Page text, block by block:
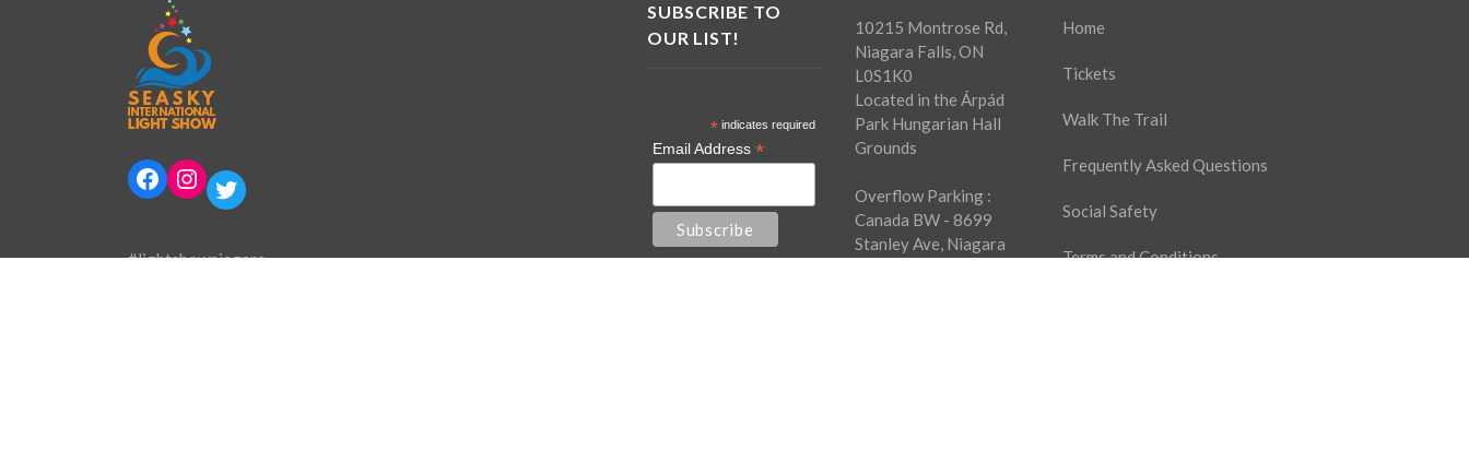
Facebook
Instagram
Twitter
#lightshowniagara
SUBSCRIBE TO
OUR LIST!
*indicates required
Email Address *
10215 Montrose Rd,
Niagara Falls, ON
L0S1K0
Located in the Árpád
Park Hungarian Hall
Grounds
Overflow Parking :
Canada BW - 8699
Stanley Ave, Niagara
Home
Tickets
Walk The Trail
Frequently Asked Questions
Social Safety
Terms and Conditions